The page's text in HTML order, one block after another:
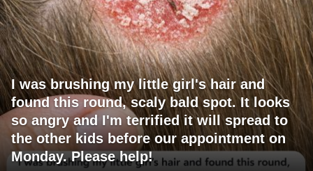
I was brushing my little girl's hair and
found this round, scaly bald spot. It looks
so angry and I'm terrified it will spread to
the other kids before our appointment on
Monday. Please help!